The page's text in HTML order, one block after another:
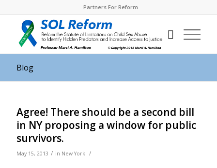
Partners For Reform
Blog
Agree! There should be a second bill
in NY proposing a window for public
survivors.
May 15, 2013 / in New York /